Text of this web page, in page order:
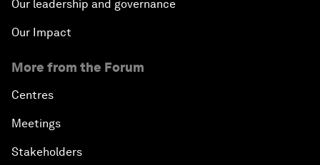
Our leadership and governance
Our Impact
More from the Forum
Centres
Meetings
Stakeholders